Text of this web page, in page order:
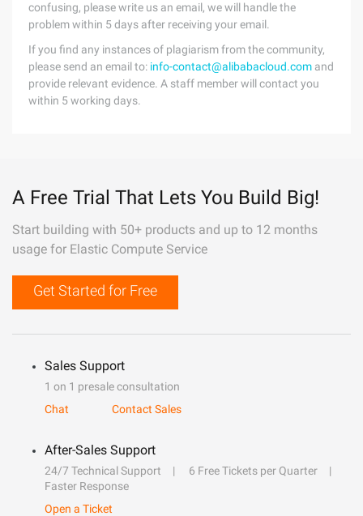
confusing, please write us an email, we will handle the
problem within 5 days after receiving your email.
If you find any instances of plagiarism from the community,
please send an email to: info-contact@alibabacloud.com and
provide relevant evidence. A staff member will contact you
within 5 working days.
A Free Trial That Lets You Build Big!
Start building with 50+ products and up to 12 months
usage for Elastic Compute Service
Get Started for Free
Sales Support
1 on 1 presale consultation
Chat
Contact Sales
After-Sales Support
24/7 Technical Support
6 Free Tickets per Quarter
Faster Response
Open a Ticket